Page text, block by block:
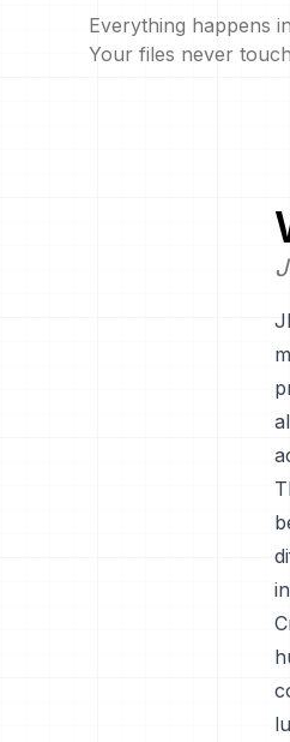
Everything happens
Your files never